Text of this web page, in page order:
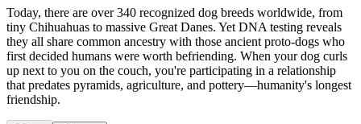
Today, there are over 340 recognized dog breeds worldwide, from
tiny Chihuahuas to massive Great Danes. Yet DNA testing reveals
they all share common ancestry with those ancient proto-dogs who
first decided humans were worth befriending. When your dog curls
up next to you on the couch, you're participating in a relationship
that predates pyramids, agriculture, and pottery—humanity's longest
friendship.